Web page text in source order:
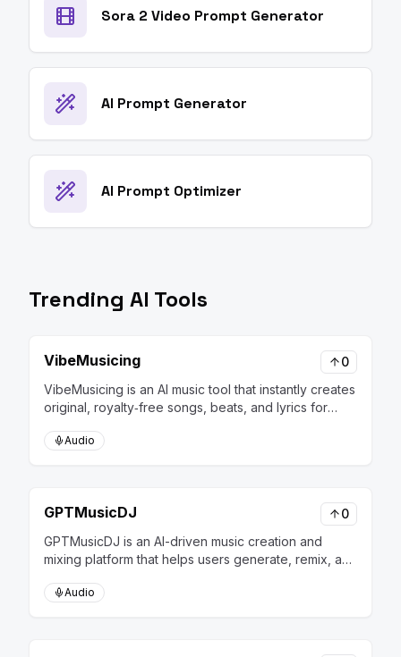
Sora 2 Video Prompt Generator
AI Prompt Generator
AI Prompt Optimizer
Trending AI Tools
VibeMusicing
0
VibeMusicing is an AI music tool that instantly creates
original, royalty‑free songs, beats, and lyrics for
Audio
GPTMusicDJ
0
GPTMusicDJ is an AI-driven music creation and
mixing platform that helps users generate, remix, and
Audio